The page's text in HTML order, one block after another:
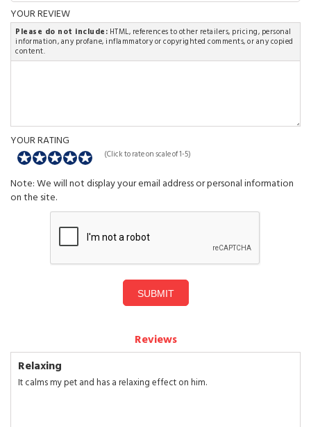
YOUR REVIEW
Please do not include: HTML, references to other retailers, pricing, personal
information, any profane, inflammatory or copyrighted comments, or any copied
content.
YOUR RATING
(Click to rate on scale of 1-5)
Note: We will not display your email address or personal information
on the site.
SUBMIT
Reviews
Relaxing
It calms my pet and has a relaxing effect on him.